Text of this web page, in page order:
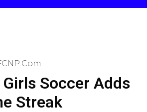
Soccer Adds
Streak